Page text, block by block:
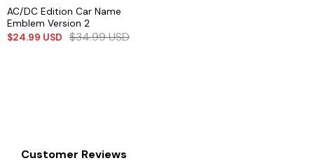
AC/DC Edition Car Name
Emblem Version 2
$24.99 USD $34.99USD
Customer Reviews